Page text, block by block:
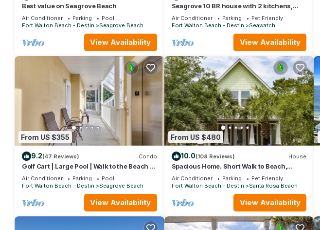
Best value on Seagrove Beach
Air Conditioner Parking
Pool
Fort Walton Beach - Destin
Seagrove Beach
View Availability
Seagrove 10 BR house with 2 kitchens,
private heated pool, south of 30A!
Air Conditioner Parking
Pet Friendly
Fort Walton Beach - Destin
Seawatch
View Availability
From US $355
9.2(47 Reviews) Condo
Golf Cart | Large Pool | Walk to the Beach |
Sleeps 6 | Heron's Watch 7206
Air Conditioner Parking
Pool
Fort Walton Beach - Destin
Seagrove Beach
View Availability
From US $480
10.0(108 Reviews) House
Spacious Home. Short Walk to Beach,
Beach Shuttle & Shunk Gulley. Pet
Friendly!
Air Conditioner Parking
Pet Friendly
Fort Walton Beach - Destin
Santa Rosa Beach
View Availability